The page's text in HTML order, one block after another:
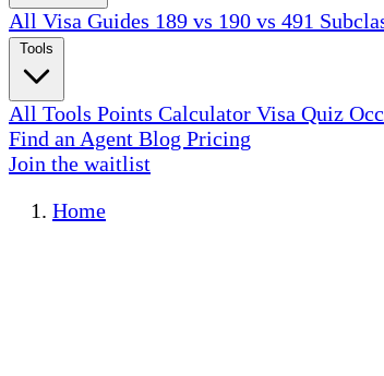
All Visa Guides 189 vs 190 vs 491
All Tools Points Calculator Visa Quiz
Find an Agent Blog Pricing
Join the waitlist
Home